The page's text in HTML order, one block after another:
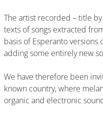
The artist recorded – title
texts of songs extracted
basis of Esperanto versions
adding some entirely new
We have therefore been
known country, where
organic and electronic